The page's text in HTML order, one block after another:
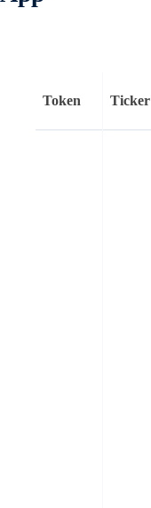
Token Ticker